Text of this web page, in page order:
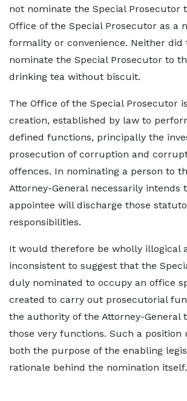
not nominate the Special Prosecutor
Office of the Special Prosecutor as a
formality or convenience. Neither did
nominate the Special Prosecutor to
drinking tea without biscuit.
The Office of the Special Prosecutor
creation, established by law to
defined functions, principally the
prosecution of corruption and
offences. In nominating a person to
Attorney-General necessarily intends
appointee will discharge those
responsibilities.
It would therefore be wholly illogical
inconsistent to suggest that the
duly nominated to occupy an office
created to carry out prosecutorial
the authority of the Attorney-General
those very functions. Such a position
both the purpose of the enabling
rationale behind the nomination itself.